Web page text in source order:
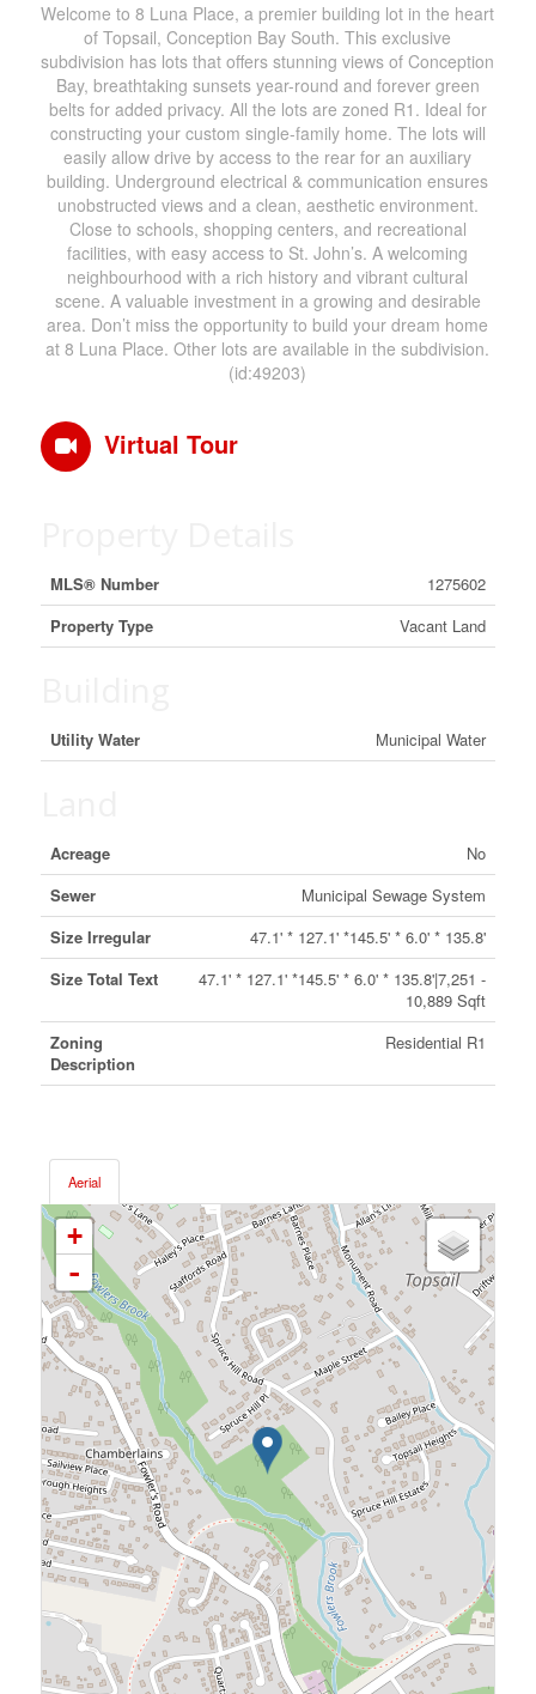
Welcome to 8 Luna Place, a premier building lot in the heart
of Topsail, Conception Bay South. This exclusive
subdivision has lots that offers stunning views of Conception
Bay, breathtaking sunsets year-round and forever green
belts for added privacy. All the lots are zoned R1. Ideal for
constructing your custom single-family home. The lots will
easily allow drive by access to the rear for an auxiliary
building. Underground electrical & communication ensures
unobstructed views and a clean, aesthetic environment.
Close to schools, shopping centers, and recreational
facilities, with easy access to St. John’s. A welcoming
neighbourhood with a rich history and vibrant cultural
scene. A valuable investment in a growing and desirable
area. Don’t miss the opportunity to build your dream home
at 8 Luna Place. Other lots are available in the subdivision.
(id:49203)
Virtual Tour
MLS® Number
1275602
Property Type
Vacant Land
Utility Water Municipal Water
Acreage
No
Sewer
Municipal Sewage System
Size Irregular
47.1' * 127.1' *145.5' * 6.0' * 135.8'
Size Total Text
47.1' * 127.1' *145.5' * 6.0' * 135.8'|7,251 -
10,889 Sqft
Zoning
Description
Residential R1
Aerial
+
-